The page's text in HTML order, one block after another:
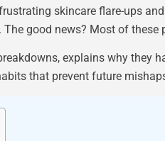
skincare flare-ups
good news? Most of
explains why they
that prevent future